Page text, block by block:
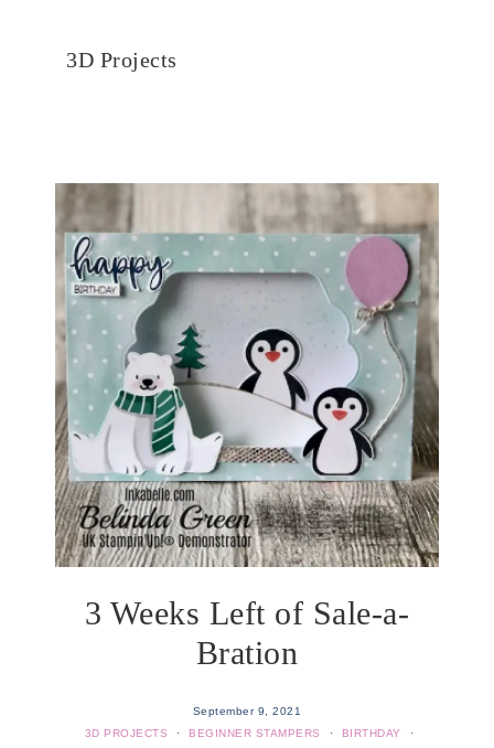
3D Projects
3 Weeks Left of Sale-a-
Bration
September 9, 2021
3D PROJECTS
· BEGINNER STAMPERS · BIRTHDAY
·